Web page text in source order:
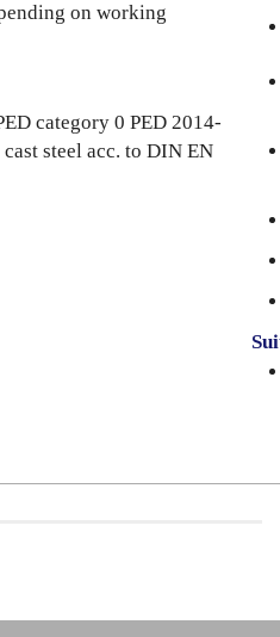
on working
category 0 PED 2014-
steel acc. to DIN EN